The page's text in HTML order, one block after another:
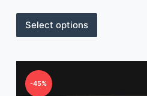
Select options
-45%